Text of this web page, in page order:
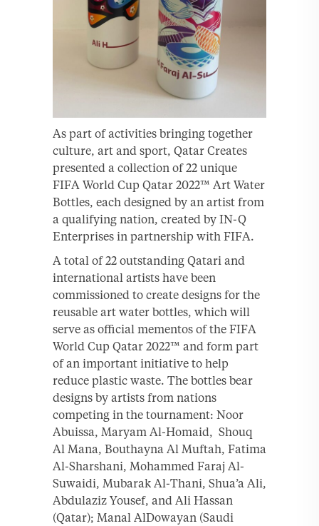
As part of activities bringing together
culture, art and sport, Qatar Creates
presented a collection of 22 unique
FIFA World Cup Qatar 2022™ Art Water
Bottles, each designed by an artist from
a qualifying nation, created by IN-Q
Enterprises in partnership with FIFA.
A total of 22 outstanding Qatari and
international artists have been
commissioned to create designs for the
reusable art water bottles, which will
serve as official mementos of the FIFA
World Cup Qatar 2022™ and form part
of an important initiative to help
reduce plastic waste. The bottles bear
designs by artists from nations
competing in the tournament: Noor
Abuissa, Maryam Al-Homaid, Shouq
Al Mana, Bouthayna Al Muftah, Fatima
Al-Sharshani, Mohammed Faraj Al-
Suwaidi, Mubarak Al-Thani, Shua’a Ali,
Abdulaziz Yousef, and Ali Hassan
(Qatar); Manal AlDowayan (Saudi